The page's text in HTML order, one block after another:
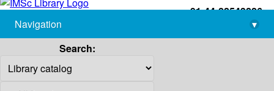
+91-44-22543226
library@imsc.res.in
Navigation
▾
Search: